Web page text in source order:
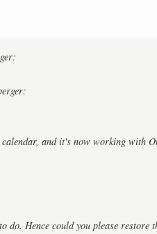
and it's now working with
do. Hence could you please